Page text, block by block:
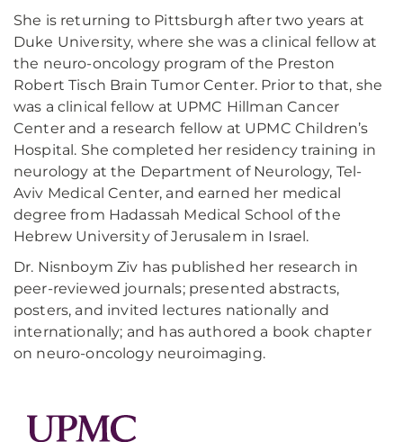
She is returning to Pittsburgh after two years at
Duke University, where she was a clinical fellow at
the neuro-oncology program of the Preston
Robert Tisch Brain Tumor Center. Prior to that, she
was a clinical fellow at UPMC Hillman Cancer
Center and a research fellow at UPMC Children’s
Hospital. She completed her residency training in
neurology at the Department of Neurology, Tel-
Aviv Medical Center, and earned her medical
degree from Hadassah Medical School of the
Hebrew University of Jerusalem in Israel.
Dr. Nisnboym Ziv has published her research in
peer-reviewed journals; presented abstracts,
posters, and invited lectures nationally and
internationally; and has authored a book chapter
on neuro-oncology neuroimaging.